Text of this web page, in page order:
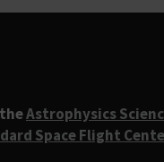
Astrophysics
Space Flight